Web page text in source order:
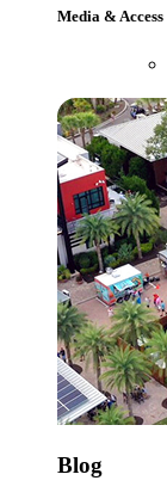
Media & Access
Blog